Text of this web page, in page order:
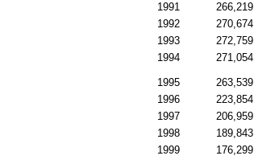
1991
266,219
1992
270,674
1993
272,759
1994
271,054
1995 263,539
1996
223,854
1997
206,959
1998
189,843
1999
176,299